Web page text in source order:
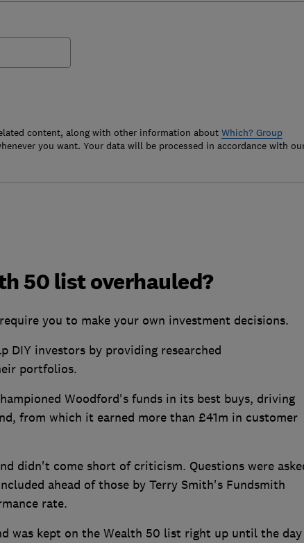
content, along with other information about Which? Group
you want. Your data will be processed in accordance with
50 list overhauled?
you to make your own investment decisions.
DIY investors by providing researched
portfolios.
Woodford's funds in its best buys, driving
from which it earned more than £41m in customer
didn't come short of criticism. Questions were
ahead of those by Terry Smith's Fundsmith
rate.
was kept on the Wealth 50 list right up until the